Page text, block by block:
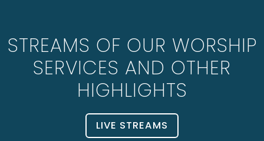
STREAMS OF OUR WORSHIP
SERVICES AND OTHER
HIGHLIGHTS
LIVE STREAMS